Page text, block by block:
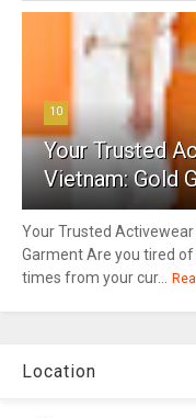
10
Your Trusted
Vietnam: Gold
Your Trusted
Garment Are you tired
times from your cur...
Location